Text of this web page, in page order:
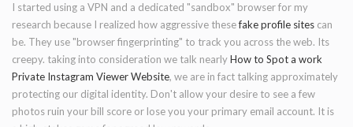
I started using a VPN and a dedicated "sandbox" browser for my
research because I realized how aggressive thesefake profile sites can
be. They use "browser fingerprinting" to track you across the web. Its
creepy. taking into consideration we talk nearlyHow to Spot a work
Private Instagram Viewer Website, we are in fact talking approximately
protecting our digital identity. Don't allow your desire to see a few
photos ruin your bill score or lose you your primary email account. It is